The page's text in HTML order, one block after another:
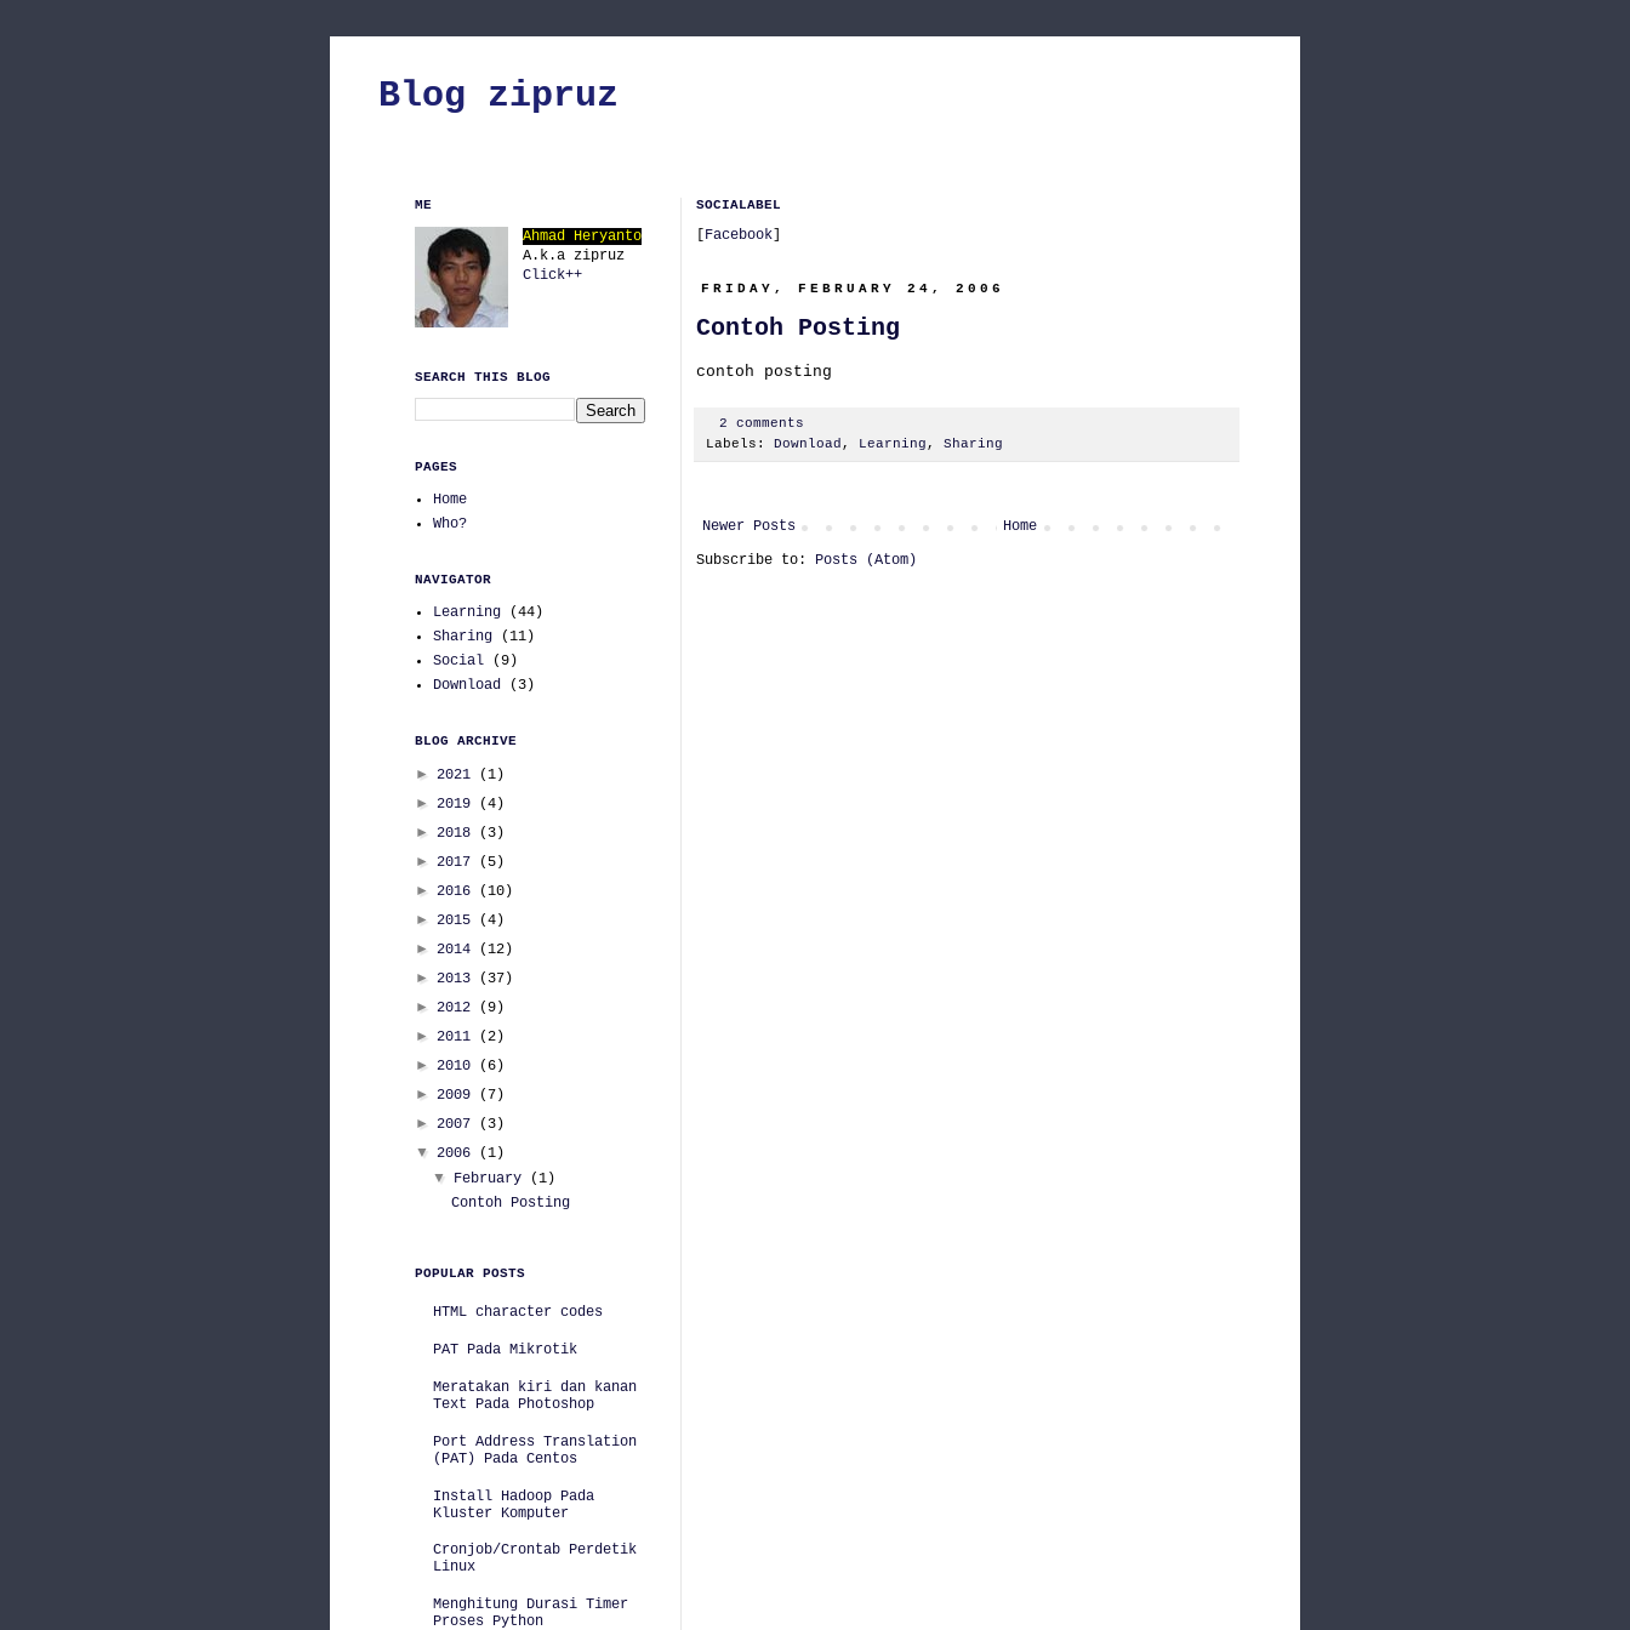
Blog zipruz
SOCIALABEL
Facebook
FRIDAY, FEBRUARY 24, 2006
Contoh Posting
contoh posting
2 comments
Labels: Download , Learning , Sharing
Newer Posts
Home
Subscribe to: Posts (Atom)
ME
Ahmad Heryanto
A.k.a zipruz
Click++
SEARCH THIS BLOG
PAGES
Home
Who?
NAVIGATOR
Learning
(44)
Sharing
(11)
Social
(9)
Download
(3)
BLOG ARCHIVE
► 2021
(1)
► 2019
(4)
► 2018
(3)
► 2017
(5)
► 2016
(10)
► 2015
(4)
► 2014
(12)
► 2013
(37)
► 2012
(9)
► 2011
(2)
► 2010
(6)
► 2009
(7)
► 2007
(3)
▼ 2006
(1)
▼ February
(1)
Contoh Posting
POPULAR POSTS
HTML character codes
PAT Pada Mikrotik
Meratakan kiri dan kanan
Text Pada Photoshop
Port Address Translation
(PAT) Pada Centos
Install Hadoop Pada
Kluster Komputer
Cronjob/Crontab Perdetik
Linux
Menghitung Durasi Timer
Proses Python